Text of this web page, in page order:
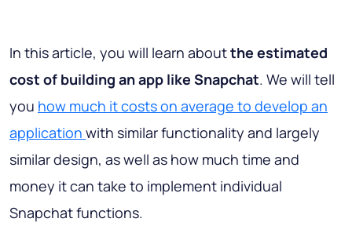
In this article, you will learn aboutthe estimated
cost of building an app like Snapchat. We will tell
you how much it costs on average to develop an
application with similar functionality and largely
similar design, as well as how much time and
money it can take to implement individual
Snapchat functions.